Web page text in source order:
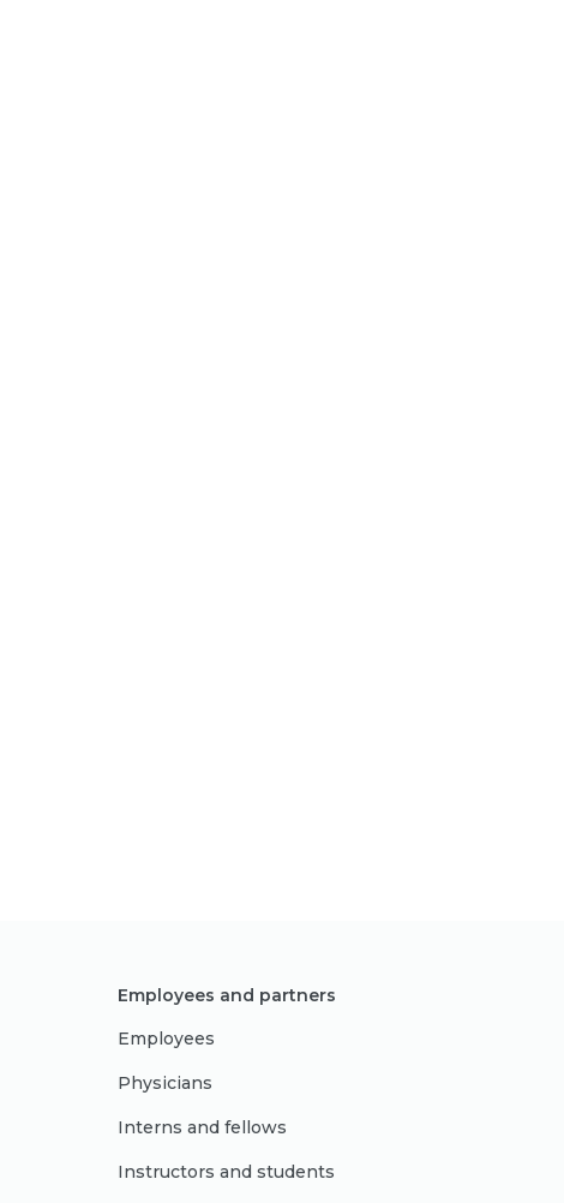
Employees and partners
Employees
Physicians
Interns and fellows
Instructors and students